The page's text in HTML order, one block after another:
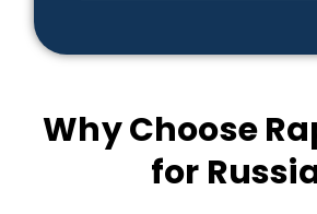
Why Choose
for